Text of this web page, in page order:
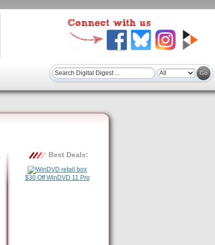
Best Deals:
$30 Off WinDVD 11 Pro